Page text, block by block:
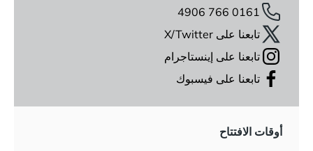
0161 766 4906
تابعنا على X/Twitter
تابعنا على إينستاجرام
تابعنا على فيسبوك
أوقات الافتتاح